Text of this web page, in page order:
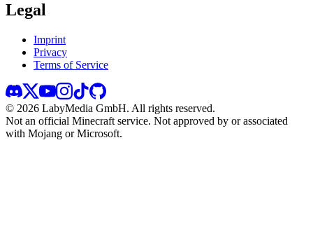
Legal
Imprint
Privacy
Terms of Service
© 2026 LabyMedia GmbH. All rights reserved.
Not an official Minecraft service. Not approved by or associated
with Mojang or Microsoft.